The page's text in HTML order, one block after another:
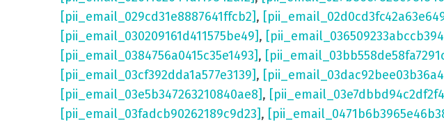
[pii_email_029cd31e8887641ffcb2],
[pii_email_030209161d411575be49],
[pii_email_0384756a0415c35e1493],
[pii_email_03cf392dda1a577e3139],
[pii_email_03e5b347263210840ae8],
[pii_email_03fadcb90262189c9d23],